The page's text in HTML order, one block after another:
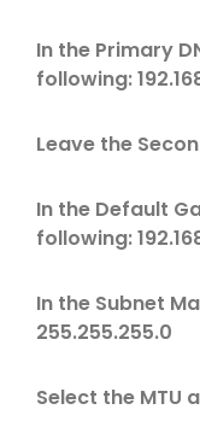
In the Primary
following:
Leave the
In the Default
following:
In the Subnet
255.255.255.0
Select the MTU